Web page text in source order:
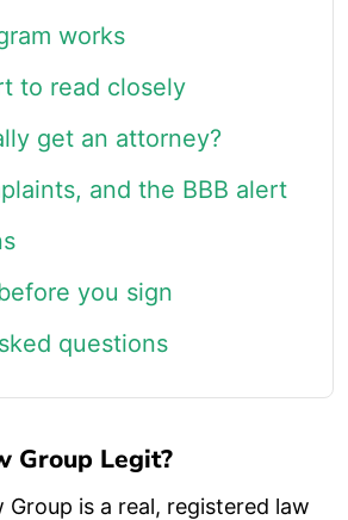
works
to read closely
get an attorney?
and the BBB alert
you sign
questions
Group Legit?
Group is a real, registered law